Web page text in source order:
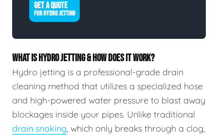
GET A QUOTE
FOR HYDRO JETTING
WHAT IS HYDRO JETTING & HOW DOES IT WORK?
Hydro jetting is a professional-grade drain
cleaning method that utilizes a specialized hose
and high-powered water pressure to blast away
blockages inside your pipes. Unlike traditional
drain snaking, which only breaks through a clog,